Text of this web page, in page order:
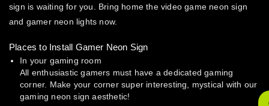
sign is waiting for you. Bring home the video game neon sign
and gamer neon lights now.
Places to Install Gamer Neon Sign
In your gaming room
All enthusiastic gamers must have a dedicated gaming
corner. Make your corner super interesting, mystical with our
gaming neon sign aesthetic!